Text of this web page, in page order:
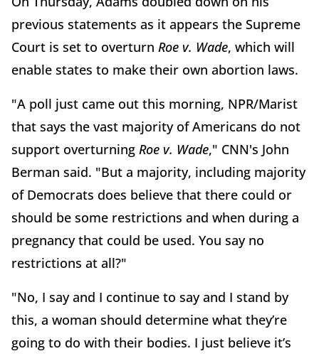
previous statements as it appears the Supreme
Court is set to overturn Roe v. Wade, which will
enable states to make their own abortion laws.
"A poll just came out this morning, NPR/Marist
that says the vast majority of Americans do not
support overturning Roe v. Wade," CNN's John
Berman said. "But a majority, including majority
of Democrats does believe that there could or
should be some restrictions and when during a
pregnancy that could be used. You say no
restrictions at all?"
"No, I say and I continue to say and I stand by
this, a woman should determine what they’re
going to do with their bodies. I just believe it’s